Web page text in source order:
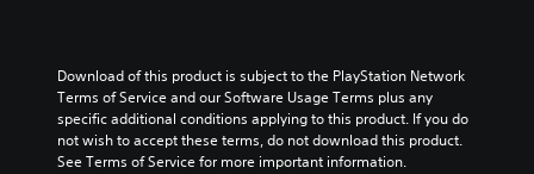
Download of this product is subject to the PlayStation Network
Terms of Service and our Software Usage Terms plus any
specific additional conditions applying to this product. If you do
not wish to accept these terms, do not download this product.
See Terms of Service for more important information.